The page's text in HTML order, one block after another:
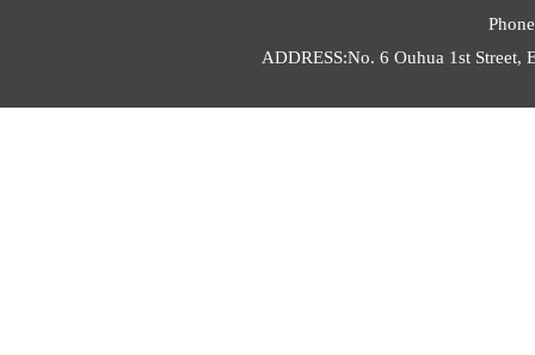
ADDRESS:No. 6 Ouhua 1st